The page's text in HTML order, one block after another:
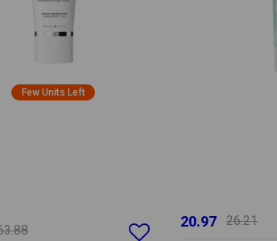
Few Units Left
20.97 26.21